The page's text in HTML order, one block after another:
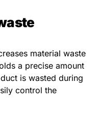
material waste
a precise amount
is wasted during
control the